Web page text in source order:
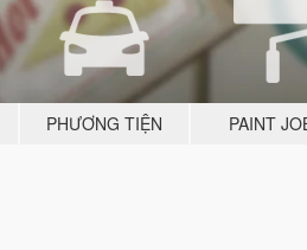
PHƯƠNG TIỆN PAINT